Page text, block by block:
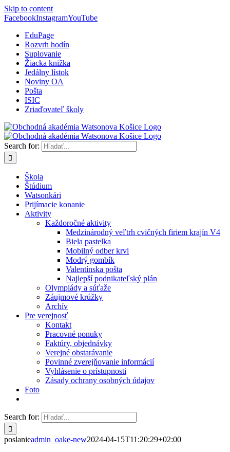
Skip to content
FacebookInstagramYouTube
EduPage
Rozvrh hodín
Suplovanie
Žiacka knižka
Jedálny lístok
Noviny OA
Pošta
ISIC
Zriaďovateľ školy
Search for:
Škola
Štúdium
Watsonkári
Prijímacie konanie
Aktivity
Každoročné aktivity
Medzinárodný veľtrh cvičných firiem krajín V4
Biela pastelka
Mobilný odber krvi
Modrý gombík
Valentínska pošta
Najlepší podnikateľský plán
Olympiády a súťaže
Záujmové krúžky
Archív
Pre verejnosť
Kontakt
Pracovné ponuky
Faktúry, objednávky
Verejné obstarávanie
Povinné zverejňovanie informácií
Vyhlásenie o prístupnosti
Zásady ochrany osobných údajov
Foto
Search for:
poslanieadmin_oake-new2024-04-15T11:20:29+02:00